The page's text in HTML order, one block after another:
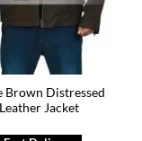
Brown Distressed
Leather Jacket